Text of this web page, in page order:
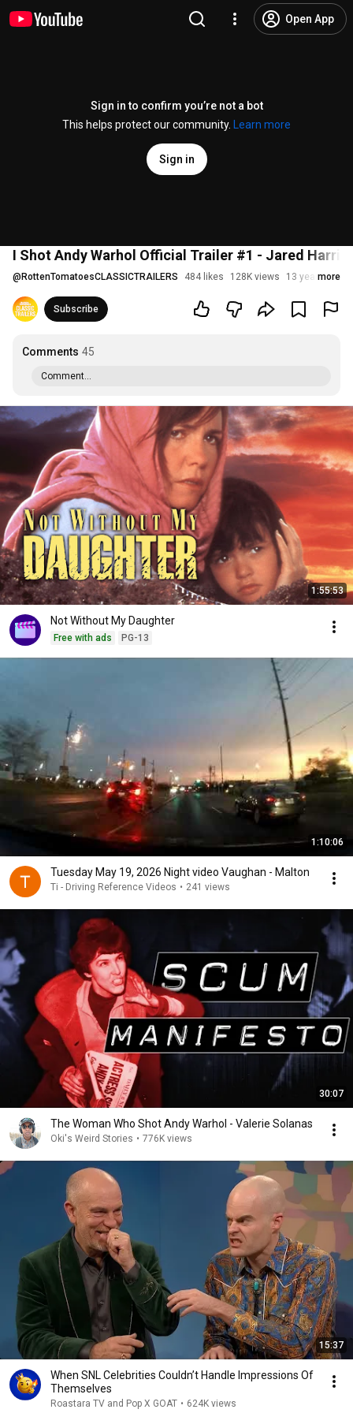
Open App
Sign in to confirm you’re not a bot
This helps protect our community.
Learn more
Sign in
I Shot Andy Warhol Official Trailer #1 - Jared Harris
@ RottenTomatoesCLASSICTRAILERS 484 likes 128K views 13 years ago
more
Subscribe
Comments 45
Comment...
1:55:53
Not Without My Daughter
Free with ads PG-13
1:10:06
Tuesday May 19, 2026 Night video Vaughan - Malton
Ti - Driving Reference Videos • 241 views
30:07
The Woman Who Shot Andy Warhol - Valerie Solanas
Oki's Weird Stories • 776K views
15:37
When SNL Celebrities Couldn’t Handle Impressions Of
Themselves
Roastara TV and Pop X GOAT • 624K views